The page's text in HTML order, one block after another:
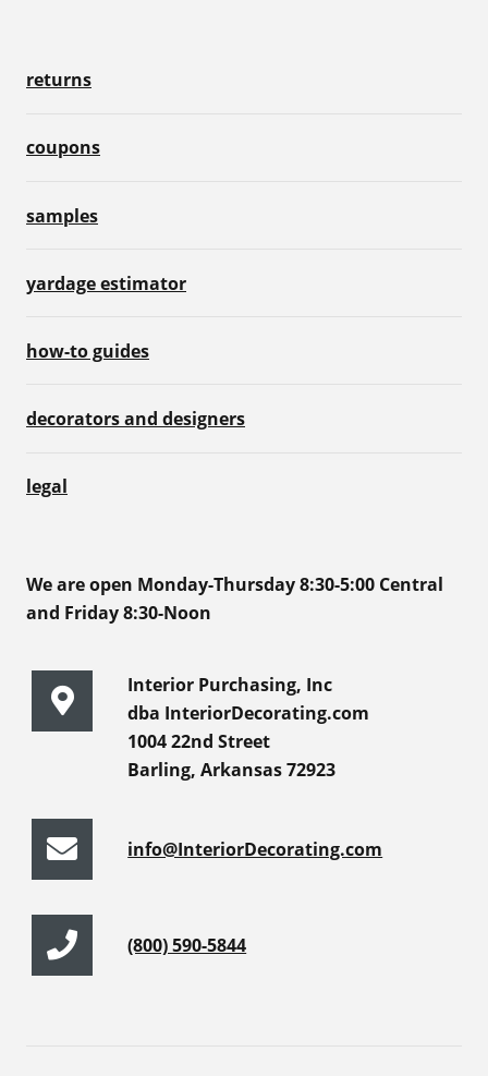
returns
coupons
samples
yardage estimator
how-to guides
decorators and designers
legal
We are open Monday-Thursday 8:30-5:00 Central
and Friday 8:30-Noon
Interior Purchasing, Inc
dba InteriorDecorating.com
1004 22nd Street
Barling, Arkansas 72923
info@InteriorDecorating.com
(800) 590-5844